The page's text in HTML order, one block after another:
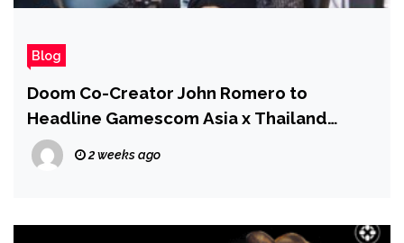
Blog
Doom Co-Creator John Romero to
Headline Gamescom Asia x Thailand
Game Show 2026
2 weeks ago